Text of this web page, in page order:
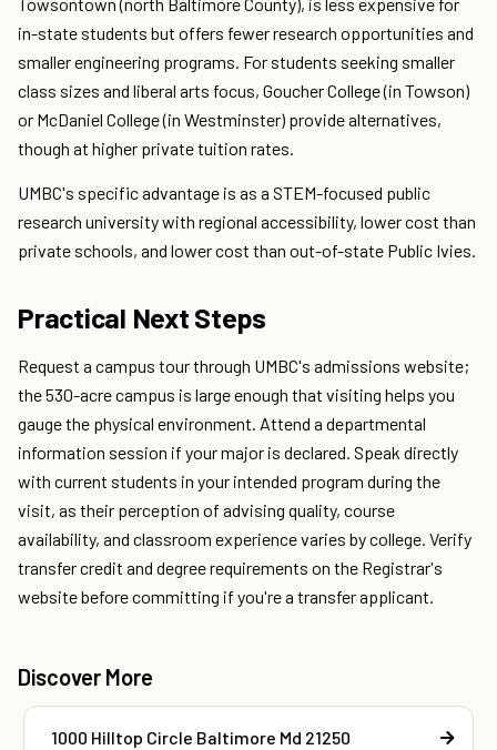
in-state students but offers fewer research opportunities and
smaller engineering programs. For students seeking smaller
class sizes and liberal arts focus, Goucher College (in Towson)
or McDaniel College (in Westminster) provide alternatives,
though at higher private tuition rates.
UMBC's specific advantage is as a STEM-focused public
research university with regional accessibility, lower cost than
private schools, and lower cost than out-of-state Public Ivies.
Practical Next Steps
Request a campus tour through UMBC's admissions website;
the 530-acre campus is large enough that visiting helps you
gauge the physical environment. Attend a departmental
information session if your major is declared. Speak directly
with current students in your intended program during the
visit, as their perception of advising quality, course
availability, and classroom experience varies by college. Verify
transfer credit and degree requirements on the Registrar's
website before committing if you're a transfer applicant.
Discover More
1000 Hilltop Circle Baltimore Md 21250